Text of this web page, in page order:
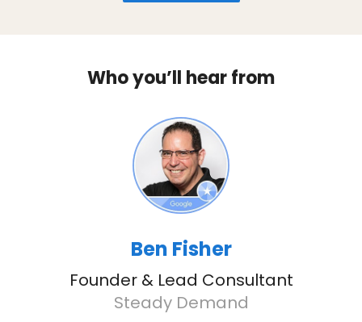
Who you’ll hear from
Ben Fisher
Founder & Lead Consultant
Steady Demand